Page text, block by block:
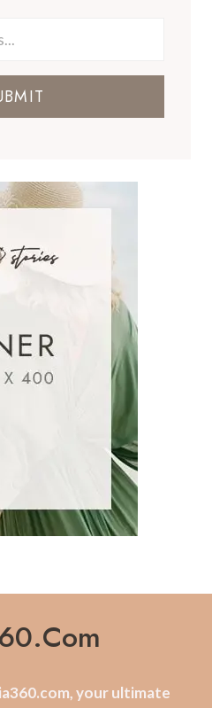
your ultimate